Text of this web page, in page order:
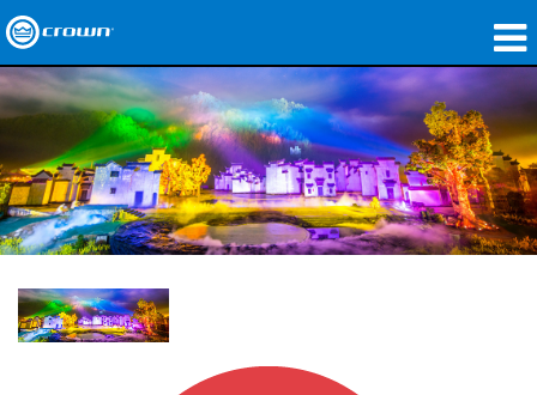
製品
アプリケーション
ネットワークオーディオ
購入先
導入事例